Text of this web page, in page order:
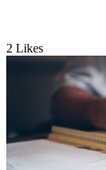
2 Likes